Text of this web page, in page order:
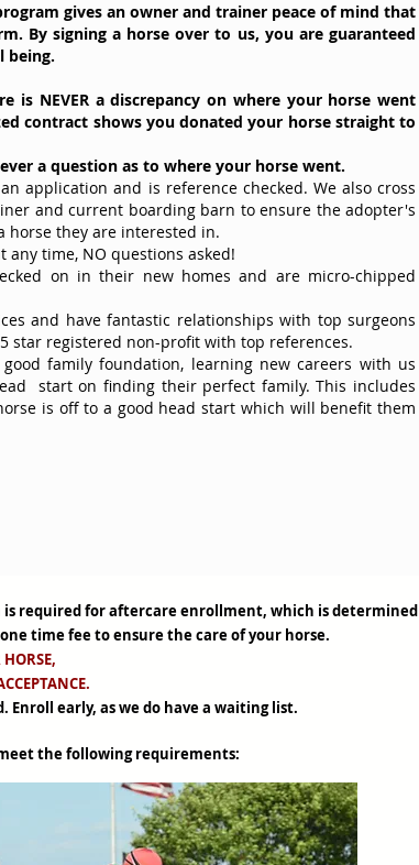
gives an owner and trainer peace of mind that
By signing a horse over to us, you are guaranteed
being.
is NEVER adiscrepancyon where your horse went
contract shows you donated your horse straight to
a question as to where your horse went.
application and is reference checked. We also cross
and current boarding barn to ensure the adopter's
horse they are interested in.
time, NO questions asked!
on in their new homes and are micro-chipped
and have fantastic relationships with top surgeons
star registered non-profit with top references.
family foundation, learning new careers with us
start on finding their perfect family. This includes
is off to a good head start which will benefit them
is required for aftercare enrollment, which is determined
time fee to ensure the care of your horse.
early, as we do have a waiting list.
the following requirements: